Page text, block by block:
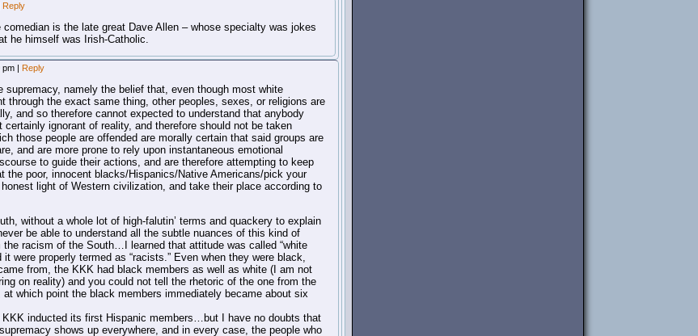
Reply
is the late great Dave Allen – whose specialty was jokes
he himself was Irish-Catholic.
pm | Reply
supremacy, namely the belief that, even though most white
through the exact same thing, other peoples, sexes, or religions are
and so therefore cannot expected to understand that anybody
ignorant of reality, and therefore should not be taken
those people are offended are morally certain that said groups are
and are more prone to rely upon instantaneous emotional
to guide their actions, and are therefore attempting to keep
the poor, innocent blacks/Hispanics/Native Americans/pick your
light of Western civilization, and take their place according to
without a whole lot of high-falutin’ terms and quackery to explain
be able to understand all the subtle nuances of this kind of
racism of the South…I learned that attitude was called “white
were properly termed as “racists.” Even when they were black,
from, the KKK had black members as well as white (I am not
on reality) and you could not tell the rhetoric of the one from the
which point the black members immediately became about six
inducted its first Hispanic members…but I have no doubts that
shows up everywhere, and in every case, the people who